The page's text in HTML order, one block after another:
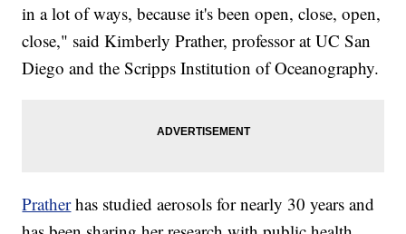
in a lot of ways, because it's been open, close, open,
close," said Kimberly Prather, professor at UC San
Diego and the Scripps Institution of Oceanography.
Pratherhas studied aerosols for nearly 30 years and